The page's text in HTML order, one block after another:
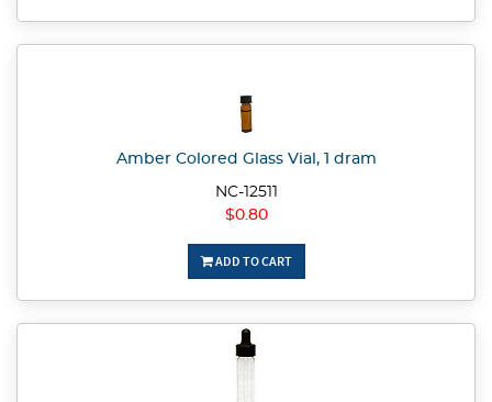
Amber Colored Glass Vial, 1 dram
NC-12511
$0.80
ADD TO CART